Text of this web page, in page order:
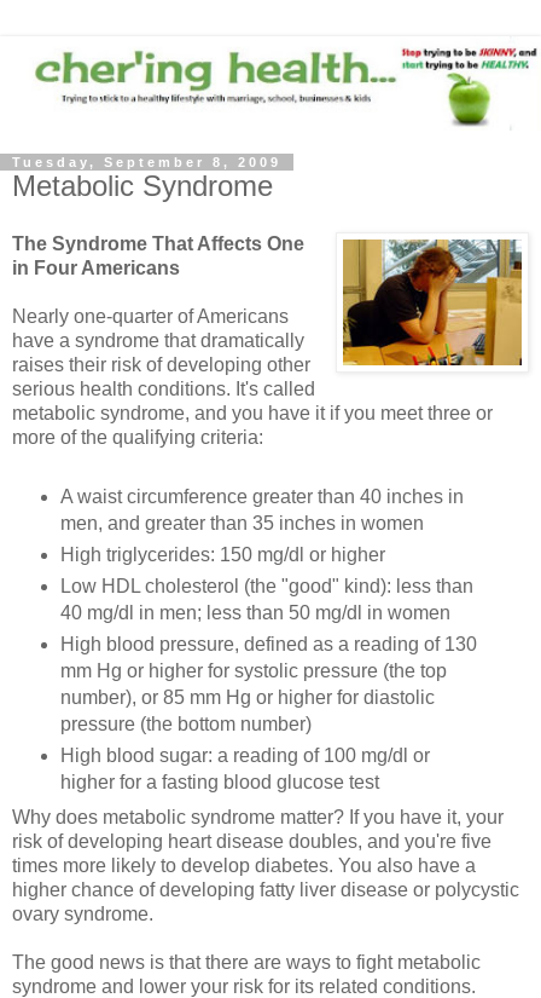
Tuesday, September 8, 2009
Metabolic Syndrome
The Syndrome That Affects One
in Four Americans
Nearly one-quarter of Americans
have a syndrome that dramatically
raises their risk of developing other
serious health conditions. It's called
metabolic syndrome, and you have it if you meet three or
more of the qualifying criteria:
A waist circumference greater than 40 inches in
men, and greater than 35 inches in women
High triglycerides: 150 mg/dl or higher
Low HDL cholesterol (the "good" kind): less than
40 mg/dl in men; less than 50 mg/dl in women
High blood pressure, defined as a reading of 130
mm Hg or higher for systolic pressure (the top
number), or 85 mm Hg or higher for diastolic
pressure (the bottom number)
High blood sugar: a reading of 100 mg/dl or
higher for a fasting blood glucose test
Why does metabolic syndrome matter? If you have it, your
risk of developing heart disease doubles, and you're five
times more likely to develop diabetes. You also have a
higher chance of developing fatty liver disease or polycystic
ovary syndrome.
The good news is that there are ways to fight metabolic
syndrome and lower your risk for its related conditions.